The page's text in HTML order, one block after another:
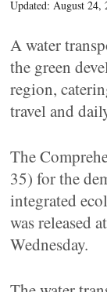
Updated: August 24,
A water
the green
region,
travel and
The
35) for the
integrated
was released
Wednesday.